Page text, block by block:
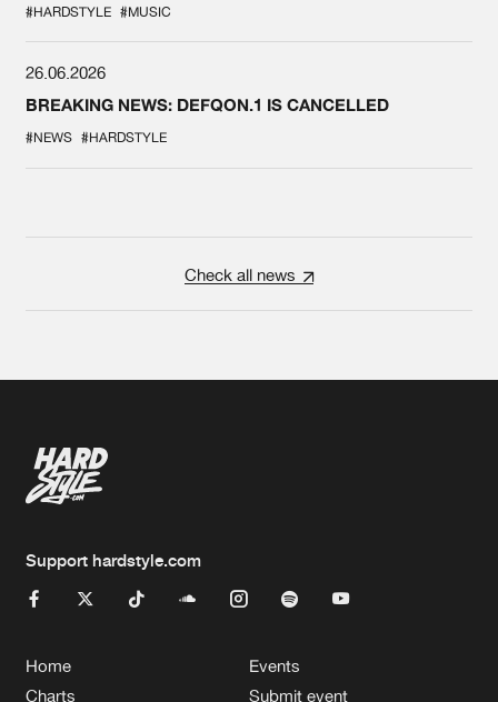
#HARDSTYLE #MUSIC
26.06.2026
BREAKING NEWS: DEFQON.1 IS CANCELLED
#NEWS #HARDSTYLE
Check all news
Support hardstyle.com
Home
Charts
Events
Submit event